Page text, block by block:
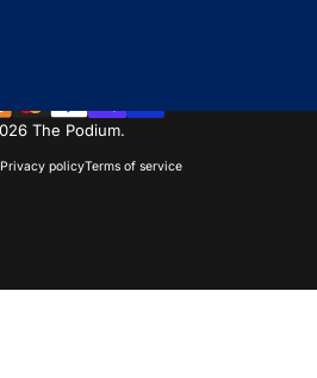
The Podium.
Privacy policyTerms of service